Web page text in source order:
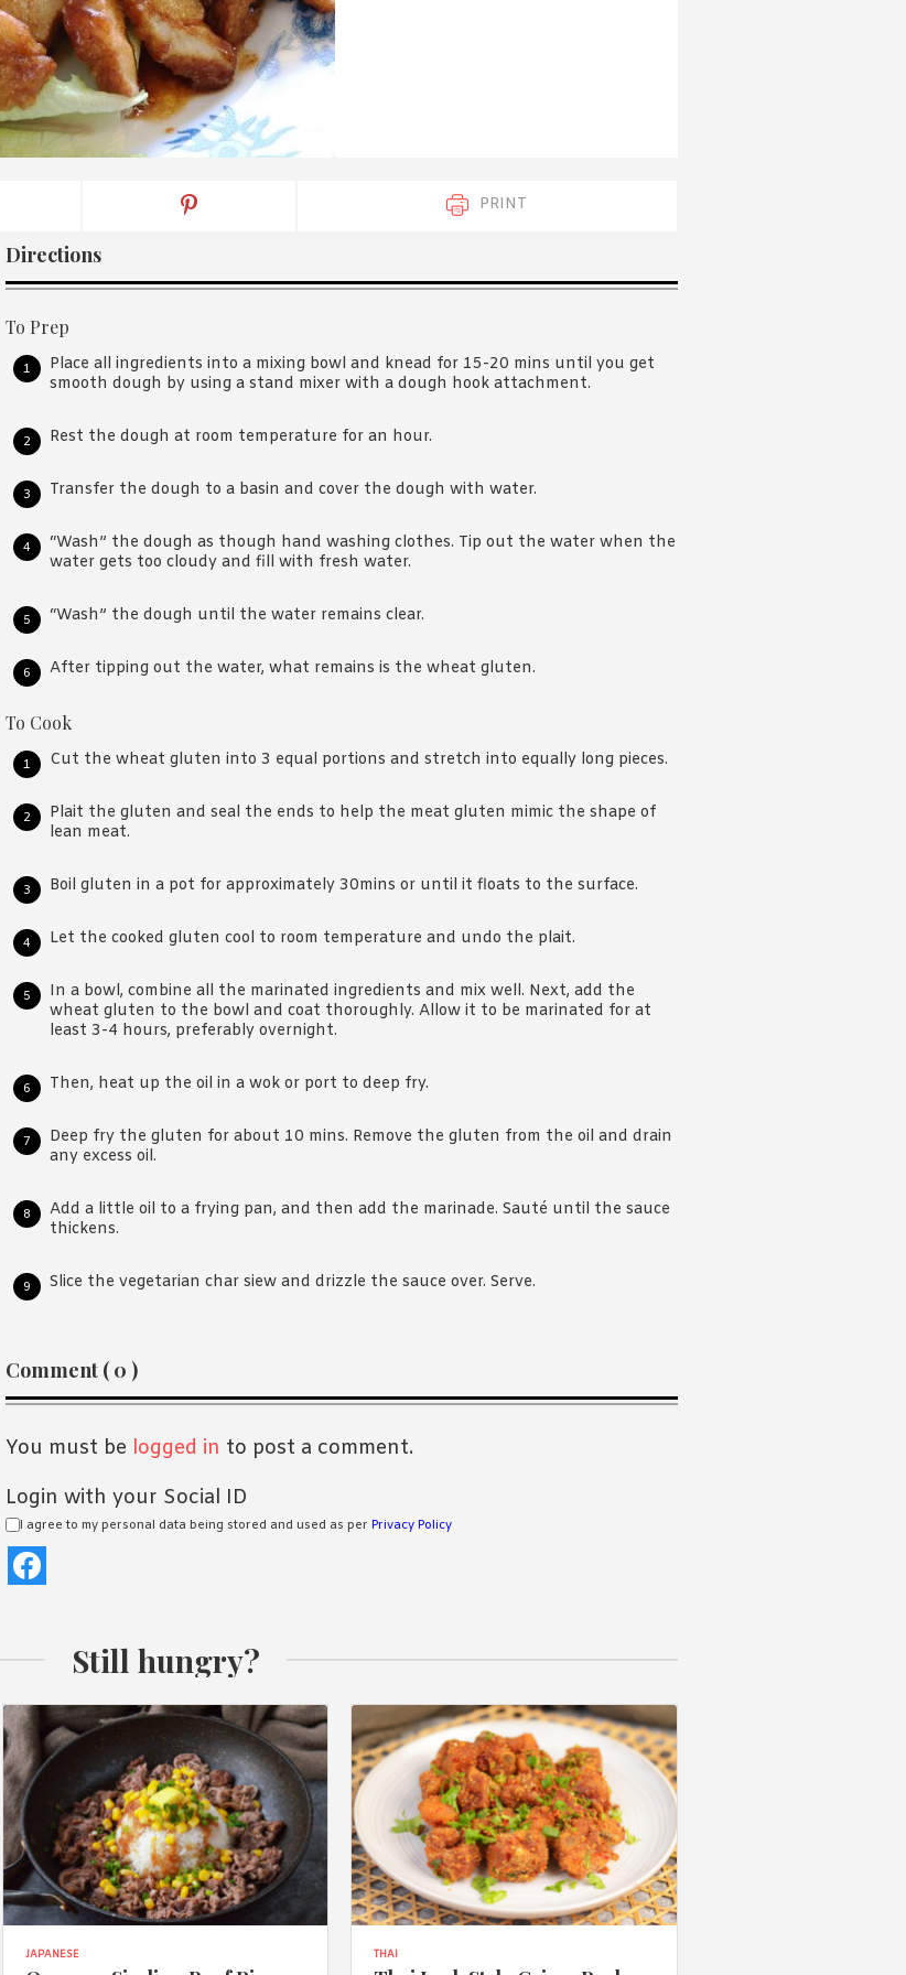
agree with Asian Inspirations'
PRINT
Directions
To Prep
Place all ingredients into a mixing bowl and knead for 15-20 mins until you get
smooth dough by using a stand mixer with a dough hook attachment.
Rest the dough at room temperature for an hour.
Transfer the dough to a basin and cover the dough with water.
“Wash” the dough as though hand washing clothes. Tip out the water when the
water gets too cloudy and fill with fresh water.
“Wash” the dough until the water remains clear.
After tipping out the water, what remains is the wheat gluten.
To Cook
Cut the wheat gluten into 3 equal portions and stretch into equally long pieces.
Plait the gluten and seal the ends to help the meat gluten mimic the shape of
lean meat.
Boil gluten in a pot for approximately 30mins or until it floats to the surface.
Let the cooked gluten cool to room temperature and undo the plait.
In a bowl, combine all the marinated ingredients and mix well. Next, add the
wheat gluten to the bowl and coat thoroughly. Allow it to be marinated for at
least 3-4 hours, preferably overnight.
Then, heat up the oil in a wok or port to deep fry.
Deep fry the gluten for about 10 mins. Remove the gluten from the oil and drain
any excess oil.
Add a little oil to a frying pan, and then add the marinade. Sauté until the sauce
thickens.
Slice the vegetarian char siew and drizzle the sauce over. Serve.
Reader
Interactions
Comment ( 0 )
You must be logged in to post a comment.
Login with your Social ID
I agree to my personal data being stored and used as per Privacy Policy
Still hungry?
JAPANESE THAI